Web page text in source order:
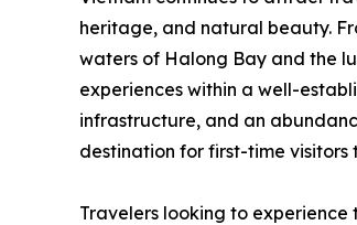
heritage, and natural beauty.
waters of Halong Bay and the
experiences within a well-
infrastructure, and an
destination for first-time visitors
Travelers looking to